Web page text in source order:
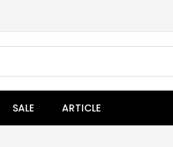
SALE ARTICLE